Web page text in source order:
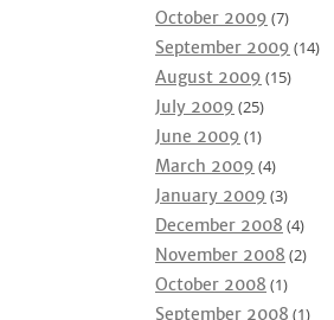
October 2009 (7)
September 2009 (14)
August 2009 (15)
July 2009 (25)
June 2009 (1)
March 2009 (4)
January 2009 (3)
December 2008 (4)
November 2008 (2)
October 2008 (1)
September 2008 (1)